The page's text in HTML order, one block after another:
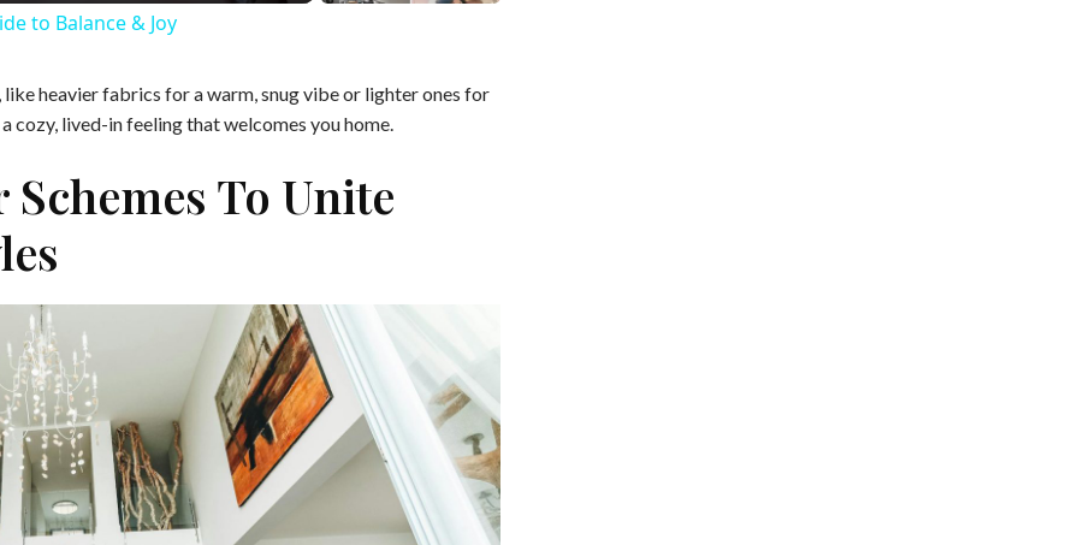
to Balance & Joy
heavier fabrics for a warm, snug vibe or lighter ones for
cozy, lived-in feeling that welcomes you home.
To Unite